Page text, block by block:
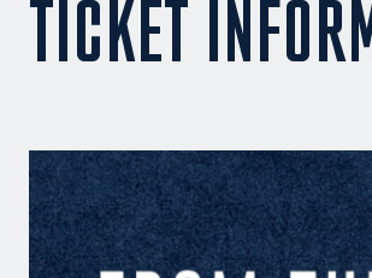
TICKET